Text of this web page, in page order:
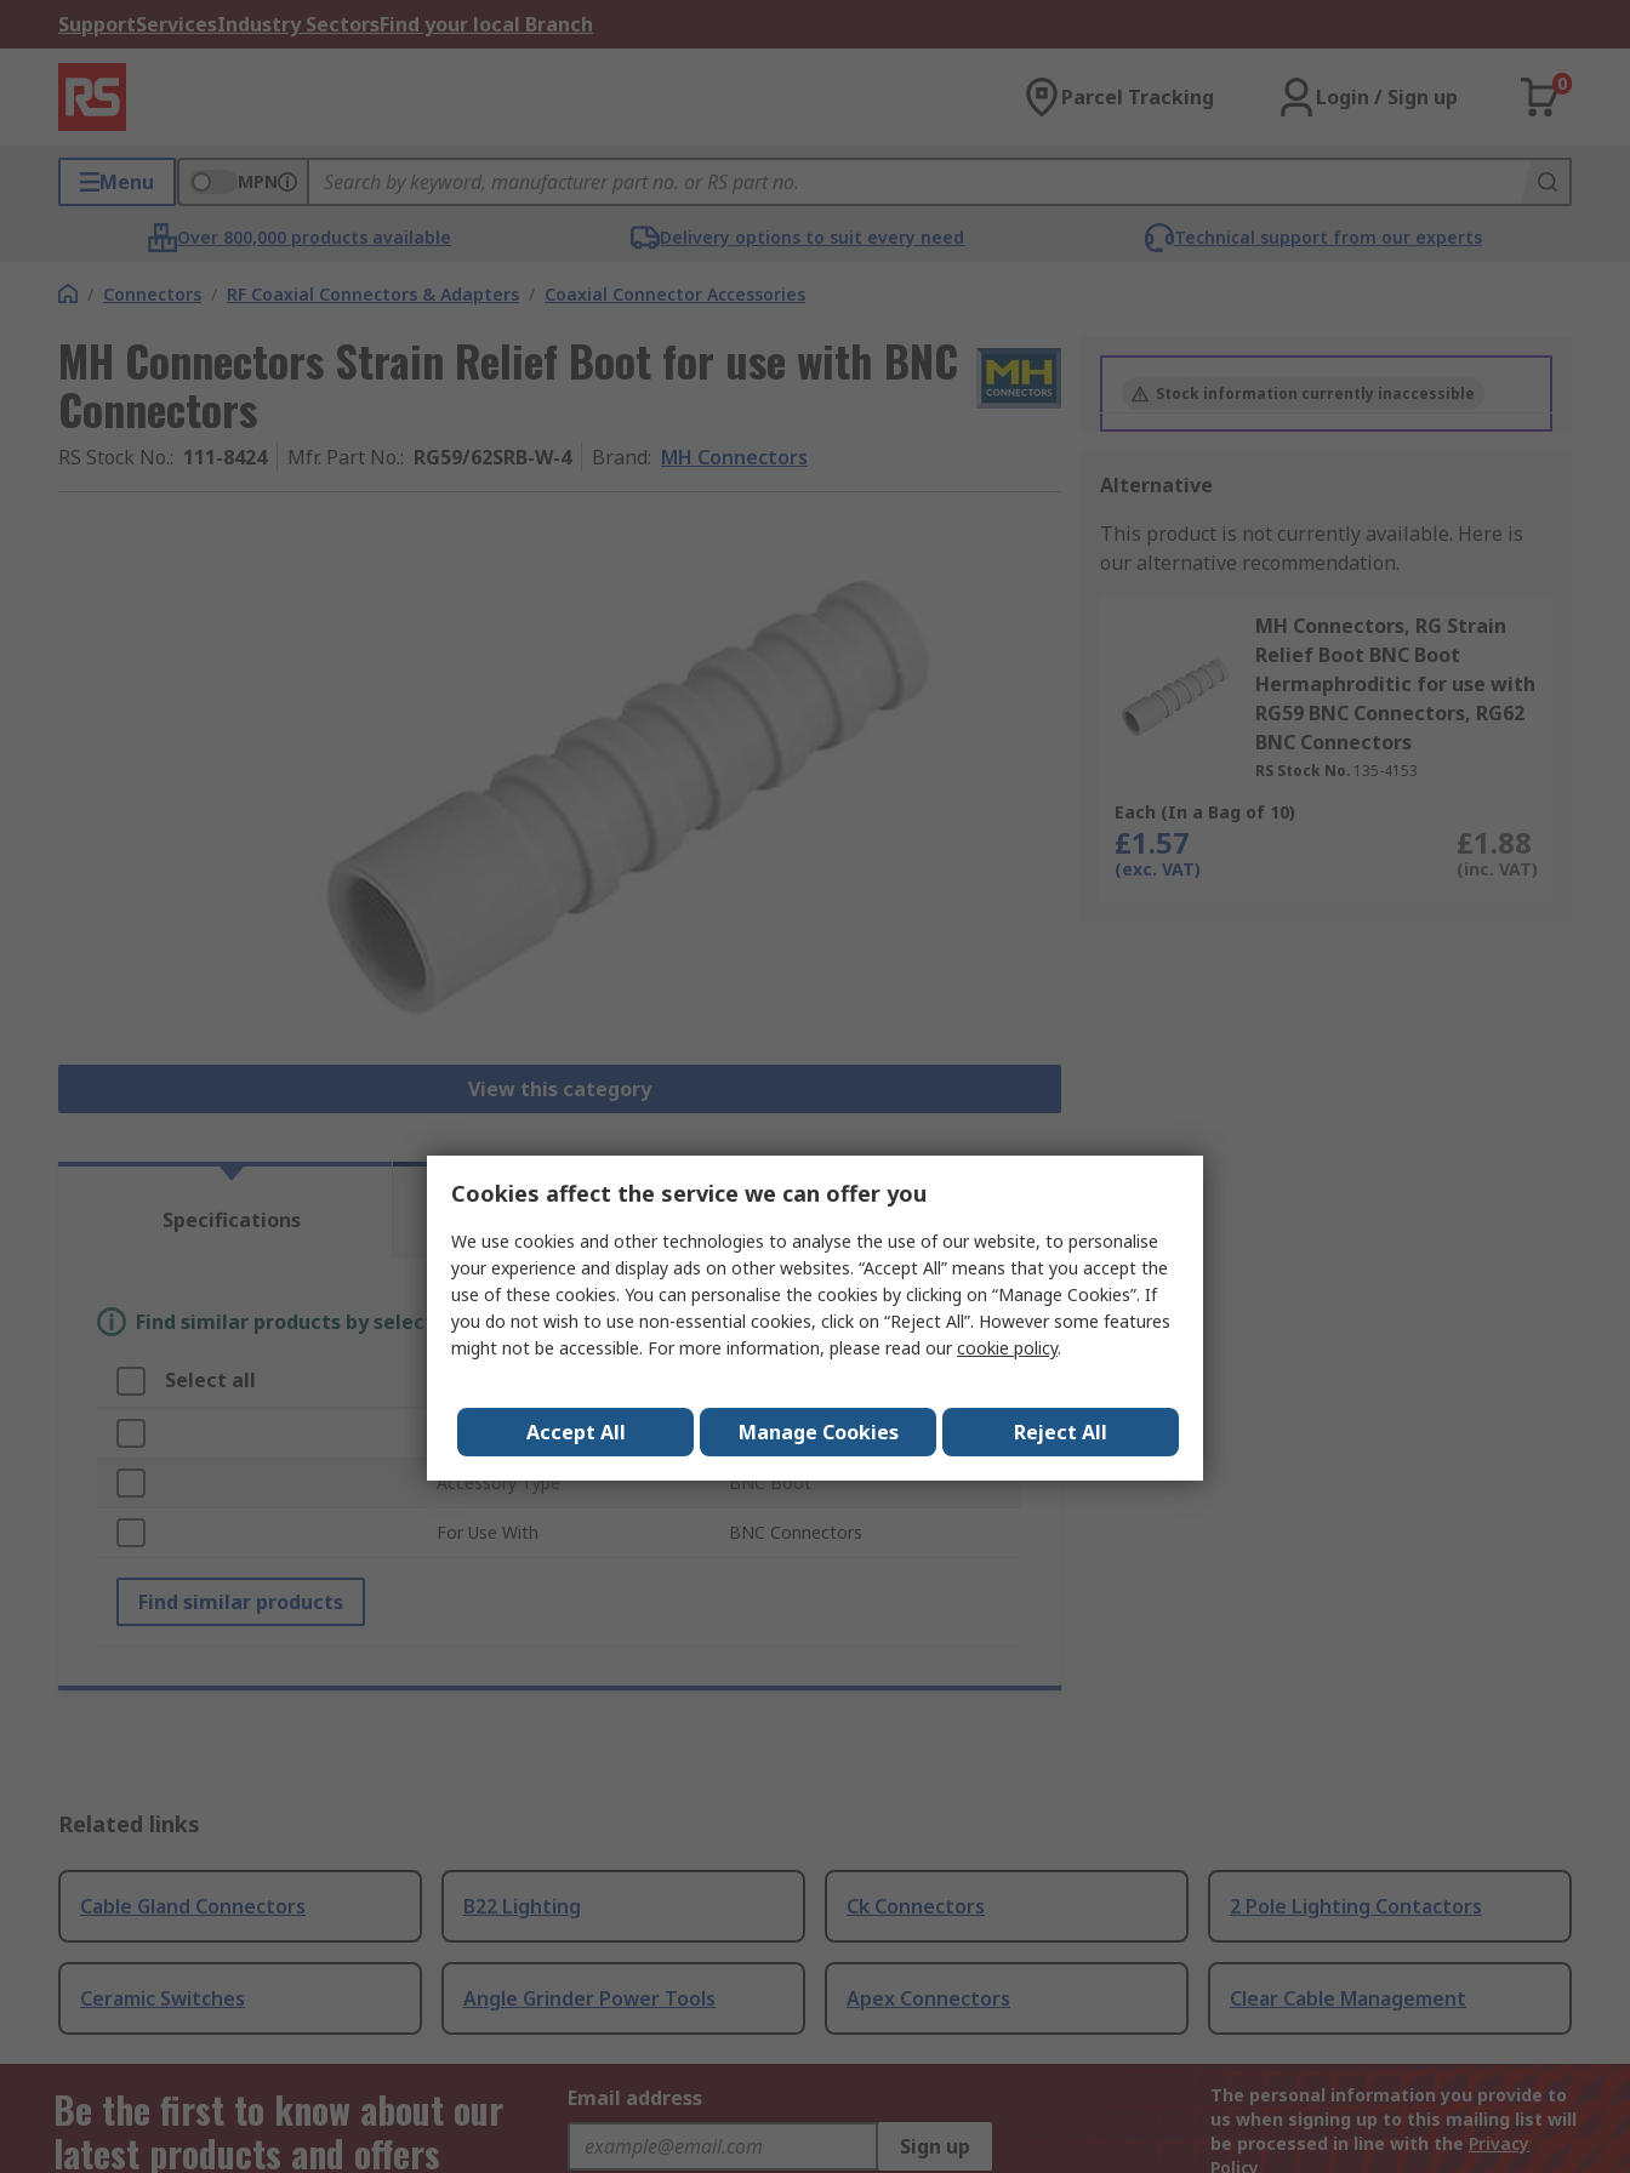
SupportServicesIndustry SectorsFind your local Branch
Parcel Tracking Login / Sign up
0
Menu MPN
Over 800,000 products available Delivery options to suit every need Technical support from our experts
/ Connectors / RF Coaxial Connectors & Adapters / Coaxial Connector Accessories
MH Connectors Strain Relief Boot for use with BNC
Connectors
RS Stock No.: 111-8424 Mfr. Part No.: RG59/62SRB-W-4 Brand: MH Connectors
View this category
Stock information currently inaccessible
Alternative
This product is not currently available. Here is
our alternative recommendation.
MH Connectors, RG Strain
Relief Boot BNC Boot
Hermaphroditic for use with
RG59 BNC Connectors, RG62
BNC Connectors
RS Stock No. 135-4153
Each (In a Bag of 10)
£1.57
(exc. VAT)
£1.88
(inc. VAT)
Specifications
Technical
Reference
Legislation and
Compliance
Find similar products by selecting one or more attributes.
Select all
MH Connectors
Accessory Type BNC Boot
For Use With BNC Connectors
Find similar products
Related links
Cable Gland Connectors B22 Lighting Ck Connectors 2 Pole Lighting Contactors
Ceramic Switches Angle Grinder Power Tools Apex Connectors Clear Cable Management
Be the first to know about our
latest products and offers
Email address
Sign up
The personal information you provide to
us when signing up to this mailing list will
be processed in line with the Privacy
Policy
Cookies affect the service we can offer you
We use cookies and other technologies to analyse the use of our website, to personalise
your experience and display ads on other websites. “Accept All” means that you accept the
use of these cookies. You can personalise the cookies by clicking on “Manage Cookies”. If
you do not wish to use non-essential cookies, click on “Reject All”. However some features
might not be accessible. For more information, please read ourcookie policy.
Accept All Manage Cookies Reject All